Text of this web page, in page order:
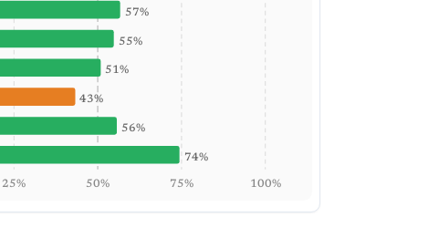
25% 75% 100%
50%
57%
55%
51%
43%
56%
74%